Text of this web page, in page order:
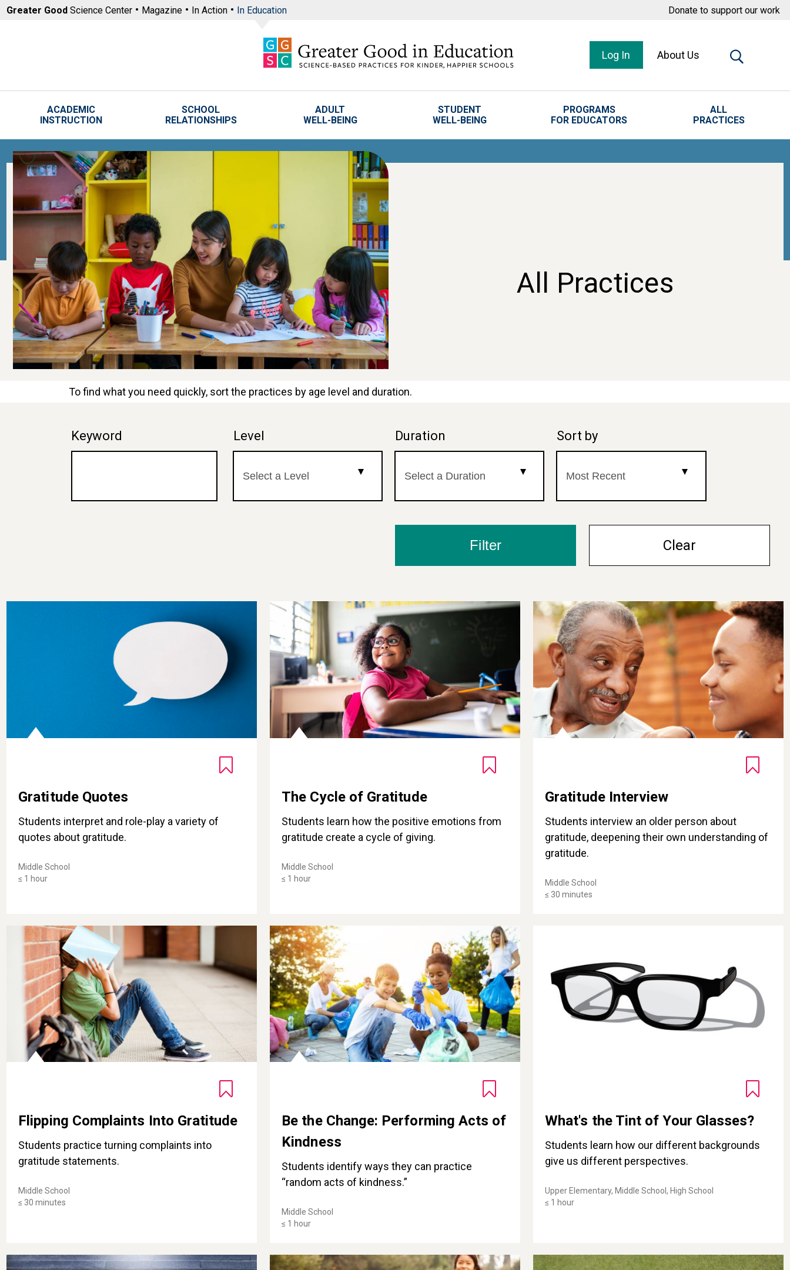
Skip to main content
Greater Good Science Center Magazine In Action In Education Donate to support our work
Log In About Us
ACADEMIC
INSTRUCTION
SCHOOL
RELATIONSHIPS
ADULT
WELL-BEING
STUDENT
WELL-BEING
PROGRAMS
FOR EDUCATORS
ALL
PRACTICES
All Practices
To find what you need quickly, sort the practices by age level and duration.
Keyword Level Duration Sort by
Filter Clear
Gratitude Quotes
Students interpret and role-play a variety of
quotes about gratitude.
Middle School
≤ 1 hour
The Cycle of Gratitude
The Cycle of Gratitude
Students learn how the positive emotions from
gratitude create a cycle of giving.
Middle School
≤ 1 hour
Gratitude Interview
Gratitude Interview
Students interview an older person about
gratitude, deepening their own understanding of
gratitude.
Middle School
≤ 30 minutes
Flipping Complaints Into Gratitude
Flipping Complaints Into Gratitude
Students practice turning complaints into
gratitude statements.
Middle School
≤ 30 minutes
Be the Change: Performing Acts of Kindness
Be the Change: Performing Acts of
Kindness
Students identify ways they can practice
“random acts of kindness.”
Middle School
≤ 1 hour
What's the Tint of Your Glasses?
Students learn how our different backgrounds
give us different perspectives.
Upper Elementary, Middle School, High School
≤ 1 hour
Put Down the Put-Downs Magic Tag Crooked Circle: A Game for Building Trust